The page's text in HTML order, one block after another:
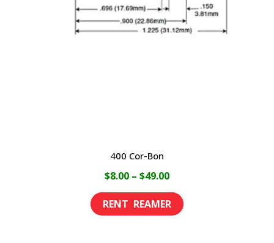
may
be
400 Cor-Bon
$8.00 – $49.00Price
range:
$8.00
This